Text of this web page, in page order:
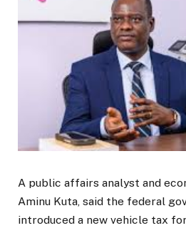
A public affairs analyst and
Aminu Kuta, said the federal
introduced a new vehicle tax